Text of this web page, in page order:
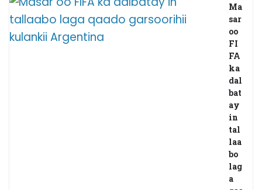
Ma
sar
oo
FI
FA
ka
dal
bat
ay
in
tal
laa
bo
lag
a